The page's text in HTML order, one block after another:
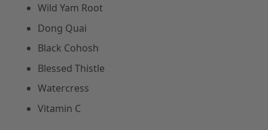
Wild Yam Root
Dong Quai
Black Cohosh
Blessed Thistle
Watercress
Vitamin C